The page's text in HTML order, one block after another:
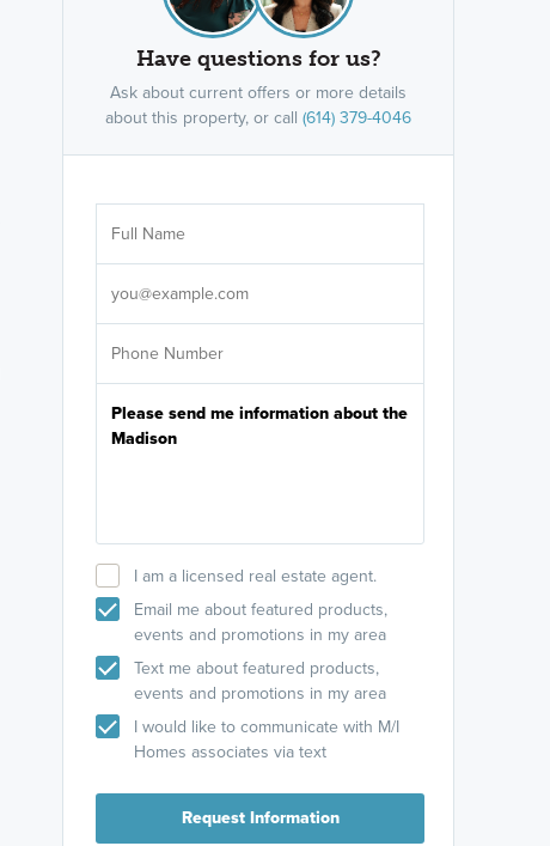
Have questions for us?
Ask about current offers or more details
about this property, or call (614) 379-4046
I am a licensed real estate agent.
Email me about featured products,
events and promotions in my area
Text me about featured products,
events and promotions in my area
I would like to communicate with M/I
Homes associates via text
Request Information